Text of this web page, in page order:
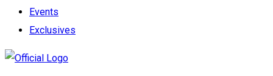
Events
Exclusives